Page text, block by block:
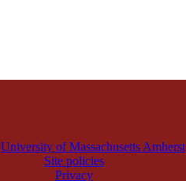
University of Massachusetts Amherst
Site policies
Privacy